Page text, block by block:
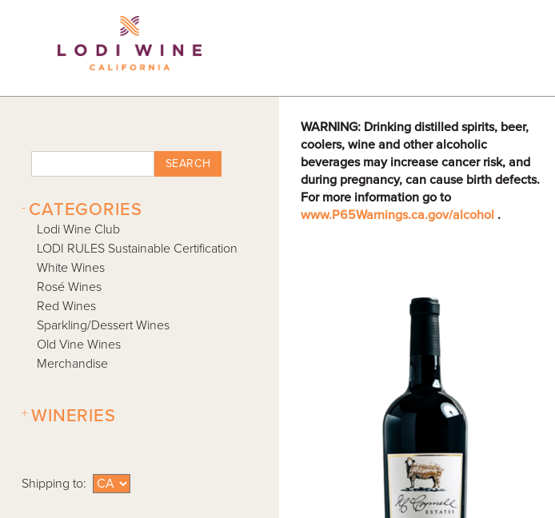
WARNING: Drinking distilled spirits, beer,
coolers, wine and other alcoholic
beverages may increase cancer risk, and
during pregnancy, can cause birth defects.
For more information go to
www.P65Warnings.ca.gov/alcohol .
SEARCH
CATEGORIES
-
Lodi Wine Club
LODI RULES Sustainable Certification
White Wines
Rosé Wines
Red Wines
Sparkling/Dessert Wines
Old Vine Wines
Merchandise
WINERIES
+
Shipping to: